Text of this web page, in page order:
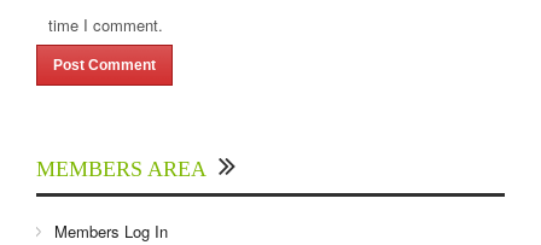
time I comment.
MEMBERS AREA
Members Log In